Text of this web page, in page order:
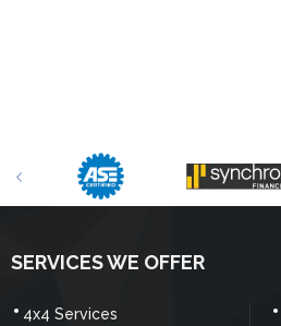
SERVICES WE OFFER
4x4 Services